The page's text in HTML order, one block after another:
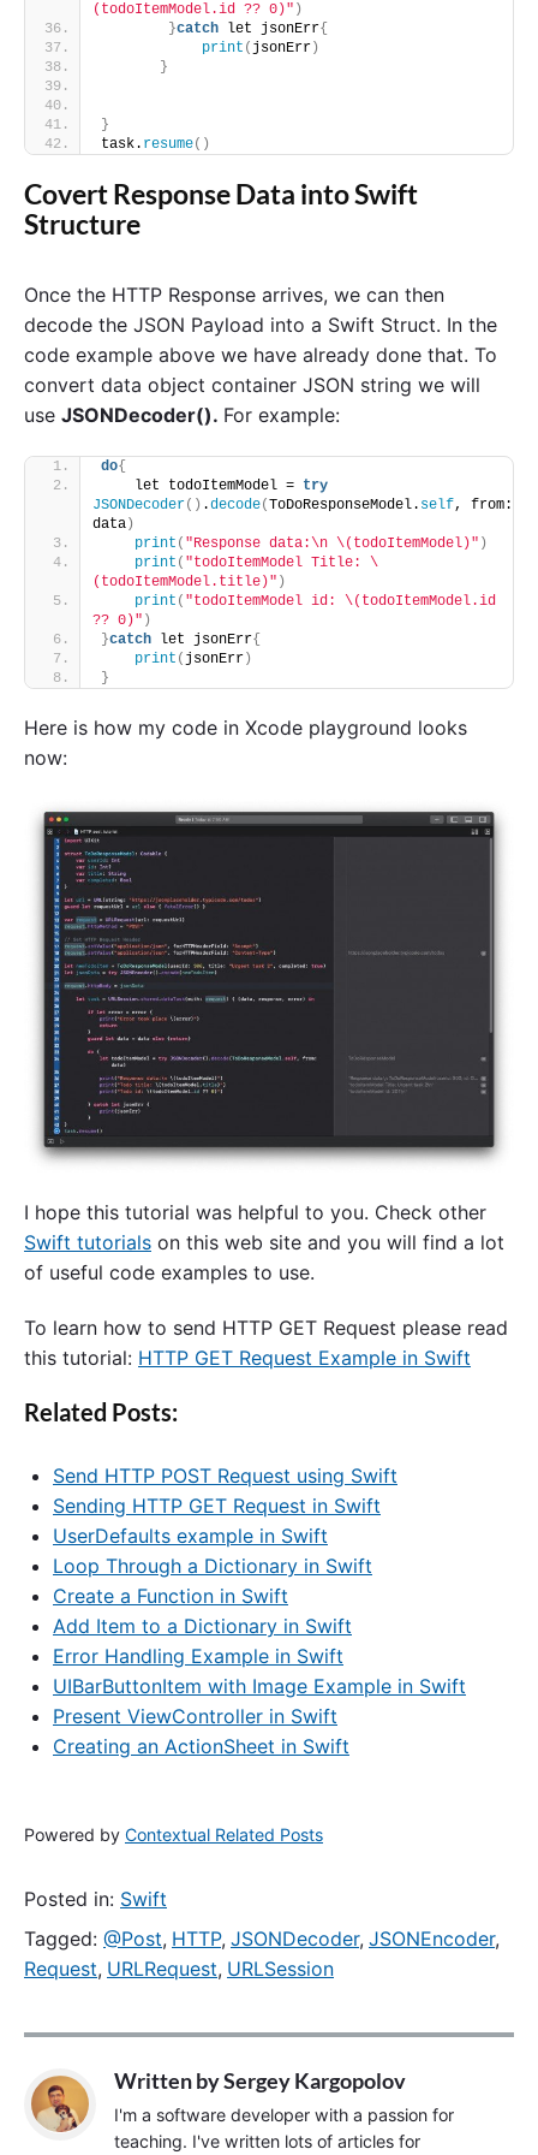
(todoItemModel.id ?? 0)" )
}catch let jsonErr{
print ( jsonErr )
}
}
task. resume()
Covert Response Data into Swift
Structure
Once the HTTP Response arrives, we can then
decode the JSON Payload into a Swift Struct. In the
code example above we have already done that. To
convert data object container JSON string we will
use JSONDecoder(). For example:
do{
    let todoItemModel =
try
JSONDecoder() .decode(ToDoResponseModel. self, from:
data )
print ( "Response data:\n \(todoItemModel)" )
print ( "todoItemModel Title: \
(todoItemModel.title)" )
print ( "todoItemModel id: \(todoItemModel.id
?? 0)" )
}catch let jsonErr{
print ( jsonErr )
}
Here is how my code in Xcode playground looks
now:
I hope this tutorial was helpful to you. Check other
Swift tutorials on this web site and you will find a lot
of useful code examples to use.
To learn how to send HTTP GET Request please read
this tutorial: HTTP GET Request Example in Swift
Related Posts:
Send HTTP POST Request using Swift
Sending HTTP GET Request in Swift
UserDefaults example in Swift
Loop Through a Dictionary in Swift
Create a Function in Swift
Add Item to a Dictionary in Swift
Error Handling Example in Swift
UIBarButtonItem with Image Example in Swift
Present ViewController in Swift
Creating an ActionSheet in Swift
Powered by Contextual Related Posts
Posted in: Swift
Tagged: @Post, HTTP, JSONDecoder, JSONEncoder,
Request, URLRequest, URLSession
Written bySergey Kargopolov
I'm a software developer with a passion for
teaching. I've written lots of articles for